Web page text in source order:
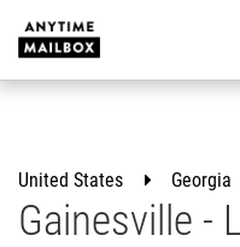
content
United States Georgia
Gainesville -